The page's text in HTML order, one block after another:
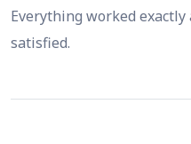
Everything worked
satisfied.